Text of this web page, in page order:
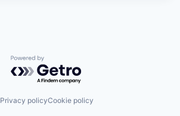
Powered by Getro.com
Privacy policyCookie policy